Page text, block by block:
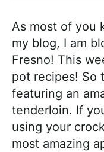
r
o
a
c
h
a
b
l
As most of you
my blog, I am
Fresno! This
pot recipes! So
featuring an
tenderloin. If
using your
most amazing